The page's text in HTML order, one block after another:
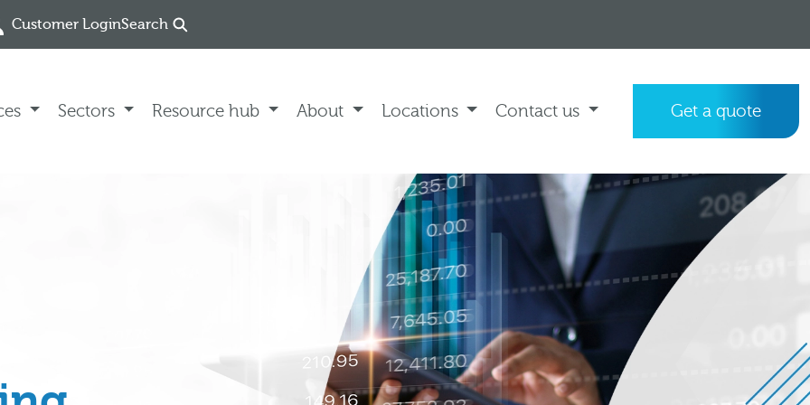
Customer LoginSearch
Sectors Resource hub About Locations Contact us Get a quote